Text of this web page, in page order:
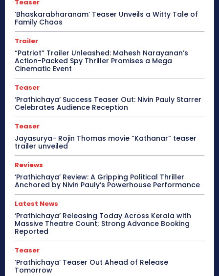
Teaser
‘Bhaskarabharanam’ Teaser Unveils a Witty Tale of
Family Chaos
Trailer
“Patriot” Trailer Unleashed: Mahesh Narayanan’s
Action-Packed Spy Thriller Promises a Mega
Cinematic Event
Teaser
‘Prathichaya’ Success Teaser Out: Nivin Pauly Starrer
Celebrates Audience Reception
Teaser
Jayasurya- Rojin Thomas movie “Kathanar” teaser
trailer unveiled
Reviews
‘Prathichaya’ Review: A Gripping Political Thriller
Anchored by Nivin Pauly’s Powerhouse Performance
Latest News
‘Prathichaya’ Releasing Today Across Kerala with
Massive Theatre Count; Strong Advance Booking
Reported
Teaser
‘Prathichaya’ Teaser Out Ahead of Release
Tomorrow